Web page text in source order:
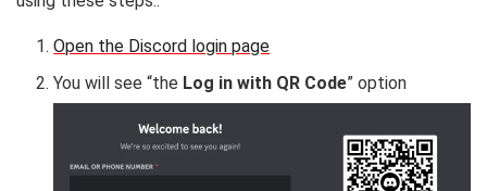
Open the Discord login page
You will see “the Log in with QR Code” option